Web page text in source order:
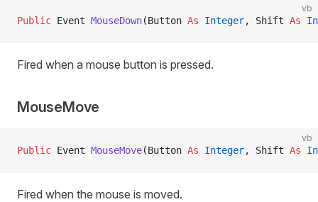
vb
Public Event MouseDown(Button As Integer, Shift As
Fired when a mouse button is pressed.
MouseMove
vb
Public Event MouseMove(Button As Integer, Shift As
Fired when the mouse is moved.